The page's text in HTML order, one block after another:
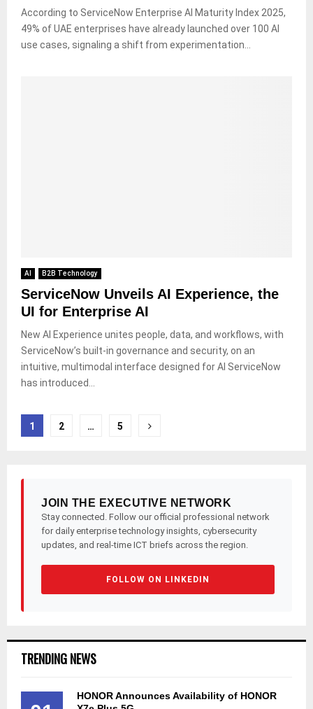
According to ServiceNow Enterprise AI Maturity Index 2025,
49% of UAE enterprises have already launched over 100 AI
use cases, signaling a shift from experimentation...
AI B2B Technology
ServiceNow Unveils AI Experience, the
UI for Enterprise AI
New AI Experience unites people, data, and workflows, with
ServiceNow’s built-in governance and security, on an
intuitive, multimodal interface designed for AI ServiceNow
has introduced...
Posts
1 2 … 5
JOIN THE EXECUTIVE NETWORK
Stay connected. Follow our official professional network
for daily enterprise technology insights, cybersecurity
updates, and real-time ICT briefs across the region.
FOLLOW ON LINKEDIN
TRENDING NEWS
HONOR Announces Availability of HONOR